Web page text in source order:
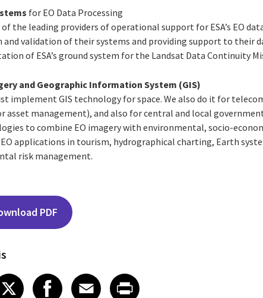
for EO Data Processing
of the leading providers of operational support for ESA’s EO
validation of their systems and providing support to their
of ESA’s ground system for the Landsat Data Continuity
and Geographic Information System (GIS)
implement GIS technology for space. We also do it for
management), and also for central and local
to combine EO imagery with environmental, socio-
applications in tourism, hydrographical charting, Earth
risk management.
PDF
on LinkedIn
on X
XShare on Facebook
Facebook
Share on Email
Email
Share on Print